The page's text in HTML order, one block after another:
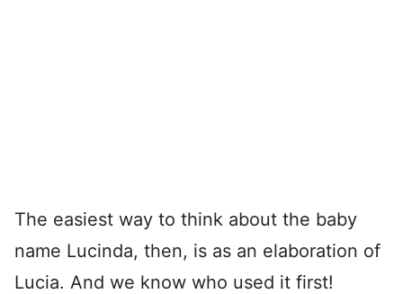
The easiest way to think about the baby
name Lucinda, then, is as an elaboration of
Lucia. And we know who used it first!